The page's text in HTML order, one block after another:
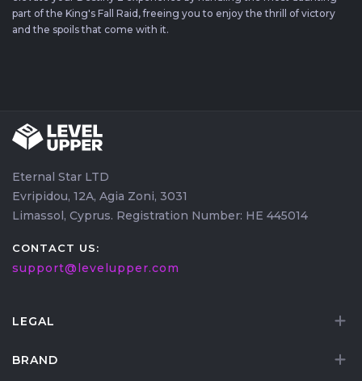
part of the King's Fall Raid, freeing you to enjoy the thrill of victory
and the spoils that come with it.
Eternal Star LTD
Evripidou, 12A, Agia Zoni, 3031
Limassol, Cyprus. Registration Number: HE 445014
CONTACT US:
support@levelupper.com
LEGAL
BRAND